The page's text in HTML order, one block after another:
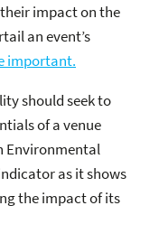
impact on the
an event’s
important.
should seek to
of a venue
Environmental
as it shows
the impact of its